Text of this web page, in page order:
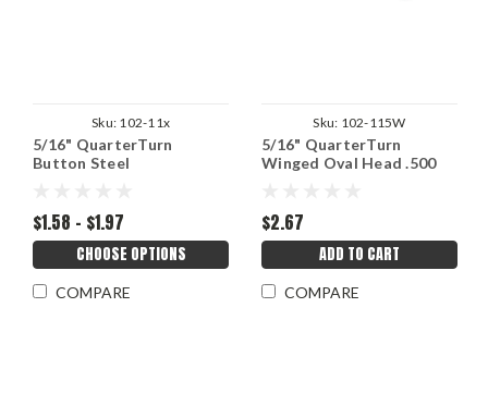
Sku: 102-11x
5/16" QuarterTurn
Button Steel
$1.58 - $1.97
CHOOSE OPTIONS
COMPARE
Sku: 102-115W
5/16" QuarterTurn
Winged Oval Head .500
$2.67
ADD TO CART
COMPARE